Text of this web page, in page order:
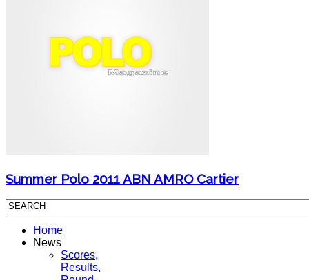
Summer Polo 2011 ABN AMRO Cartier
Home
News
Scores,
Results,